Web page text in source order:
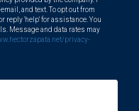
reach out
assist you on this
and text. To opt out from
reply 'help' for assistance. You
Message and data rates may
privacy-